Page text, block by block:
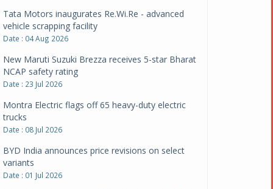
Tata Motors inaugurates Re.Wi.Re - advanced
vehicle scrapping facility
Date : 04 Aug 2026
New Maruti Suzuki Brezza receives 5-star Bharat
NCAP safety rating
Date : 23 Jul 2026
Montra Electric flags off 65 heavy-duty electric
trucks
Date : 08 Jul 2026
BYD India announces price revisions on select
variants
Date : 01 Jul 2026